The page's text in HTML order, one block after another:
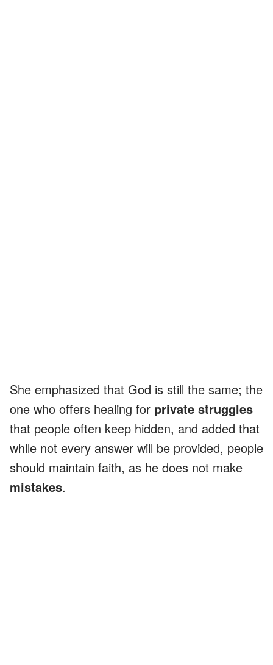
She emphasized that God is still the same; the
one who offers healing for private struggles
that people often keep hidden, and added that
while not every answer will be provided, people
should maintain faith, as he does not make
mistakes.